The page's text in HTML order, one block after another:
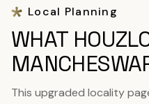
Local Planning
WHAT
This upgraded locality